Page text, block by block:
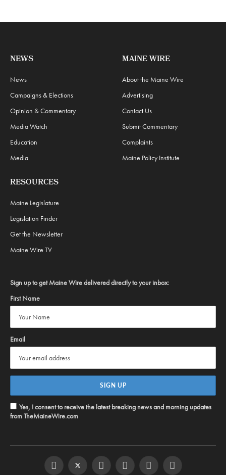
NEWS
News
Campaigns & Elections
Opinion & Commentary
Media Watch
Education
Media
MAINE WIRE
About the Maine Wire
Advertising
Contact Us
Submit Commentary
Complaints
Maine Policy Institute
RESOURCES
Maine Legislature
Legislation Finder
Get the Newsletter
Maine Wire TV
Sign up to get Maine Wire delivered directly to your inbox:
First Name
Email
Yes, I consent to receive the latest breaking news and morning updates
from TheMaineWire.com
FacebookTwitter InstagramYouTubeSteam RSS